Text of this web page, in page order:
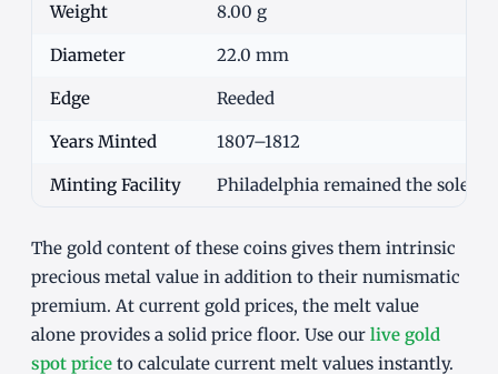
Weight 8.00 g
Diameter 22.0 mm
Edge Reeded
Years Minted 1807–1812
Minting Facility Philadelphia remained the sole U
The gold content of these coins gives them intrinsic
precious metal value in addition to their numismatic
premium. At current gold prices, the melt value
alone provides a solid price floor. Use our live gold
spot price to calculate current melt values instantly.